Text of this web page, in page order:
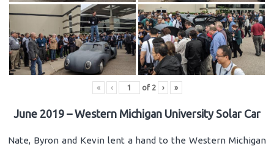
« ‹ of 2 › »
June 2019 – Western Michigan University Solar Car
Nate, Byron and Kevin lent a hand to the Western Michigan